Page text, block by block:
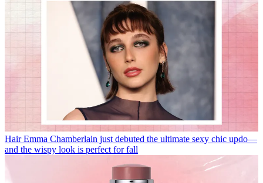
Hair Emma Chamberlain just debuted the ultimate sexy chic updo—
and the wispy look is perfect for fall